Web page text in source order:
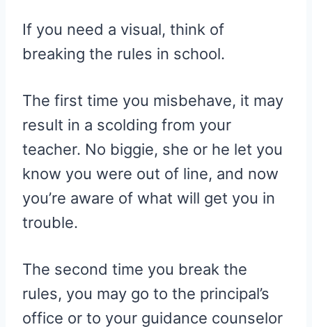
If you need a visual, think of
breaking the rules in school.
The first time you misbehave, it may
result in a scolding from your
teacher. No biggie, she or he let you
know you were out of line, and now
you’re aware of what will get you in
trouble.
The second time you break the
rules, you may go to the principal’s
office or to your guidance counselor